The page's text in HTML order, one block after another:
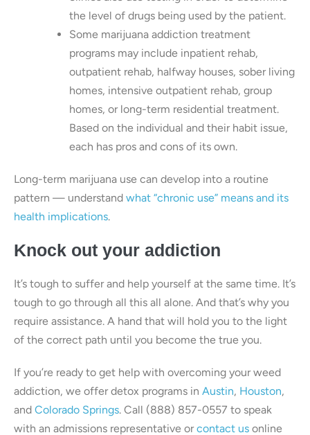
the level of drugs being used by the patient.
Some marijuana addiction treatment
programs may include inpatient rehab,
outpatient rehab, halfway houses, sober living
homes, intensive outpatient rehab, group
homes, or long-term residential treatment.
Based on the individual and their habit issue,
each has pros and cons of its own.
Long-term marijuana use can develop into a routine
pattern — understand what “chronic use” means and its
health implications.
Knock out your addiction
It’s tough to suffer and help yourself at the same time. It’s
tough to go through all this all alone. And that’s why you
require assistance. A hand that will hold you to the light
of the correct path until you become the true you.
If you’re ready to get help with overcoming your weed
addiction, we offer detox programs in Austin, Houston,
and Colorado Springs. Call (888) 857-0557 to speak
with an admissions representative orcontact us online